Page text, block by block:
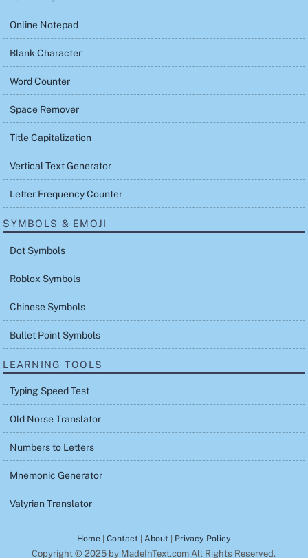
Online Notepad
Blank Character
Word Counter
Space Remover
Title Capitalization
Vertical Text Generator
Letter Frequency Counter
SYMBOLS & EMOJI
Dot Symbols
Roblox Symbols
Chinese Symbols
Bullet Point Symbols
LEARNING TOOLS
Typing Speed Test
Old Norse Translator
Numbers to Letters
Mnemonic Generator
Valyrian Translator
Home| Contact| About| Privacy Policy
Copyright © 2025 by MadeInText.com All Rights Reserved.